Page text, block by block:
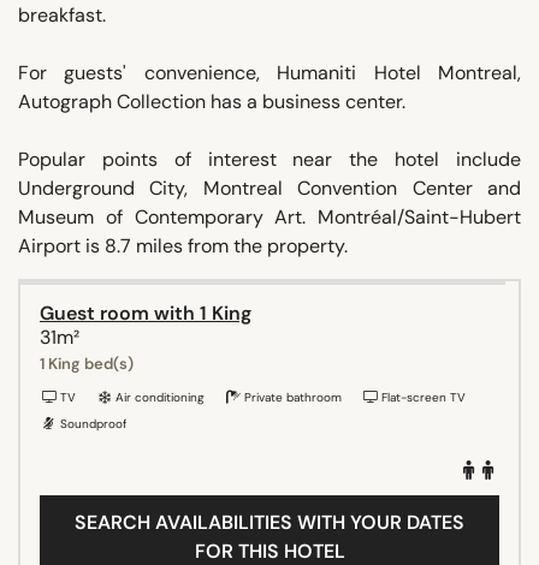
breakfast.
For guests' convenience, Humaniti Hotel Montreal,
Autograph Collection has a business center.
Popular points of interest near the hotel include
Underground City, Montreal Convention Center and
Museum of Contemporary Art. Montréal/Saint-Hubert
Airport is 8.7 miles from the property.
Guest room with 1 King
31m²
1 King bed(s)
TV Air conditioning Private bathroom
Flat-screen TV
Soundproof
SEARCH AVAILABILITIES WITH YOUR DATES
FOR THIS HOTEL